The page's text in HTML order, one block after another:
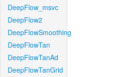
DeepFlow_msvc
DeepFlow2
DeepFlowSmoothing
DeepFlowTan
DeepFlowTanAd
DeepFlowTanGrid